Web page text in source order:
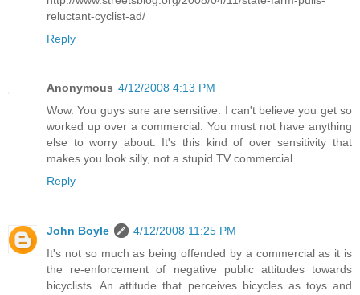
reluctant-cyclist-ad/
Reply
Anonymous 4/12/2008 4:13 PM
Wow. You guys sure are sensitive. I can't believe you get so
worked up over a commercial. You must not have anything
else to worry about. It's this kind of over sensitivity that
makes you look silly, not a stupid TV commercial.
Reply
John Boyle
4/12/2008 11:25 PM
It's not so much as being offended by a commercial as it is
the re-enforcement of negative public attitudes towards
bicyclists. An attitude that perceives bicycles as toys and